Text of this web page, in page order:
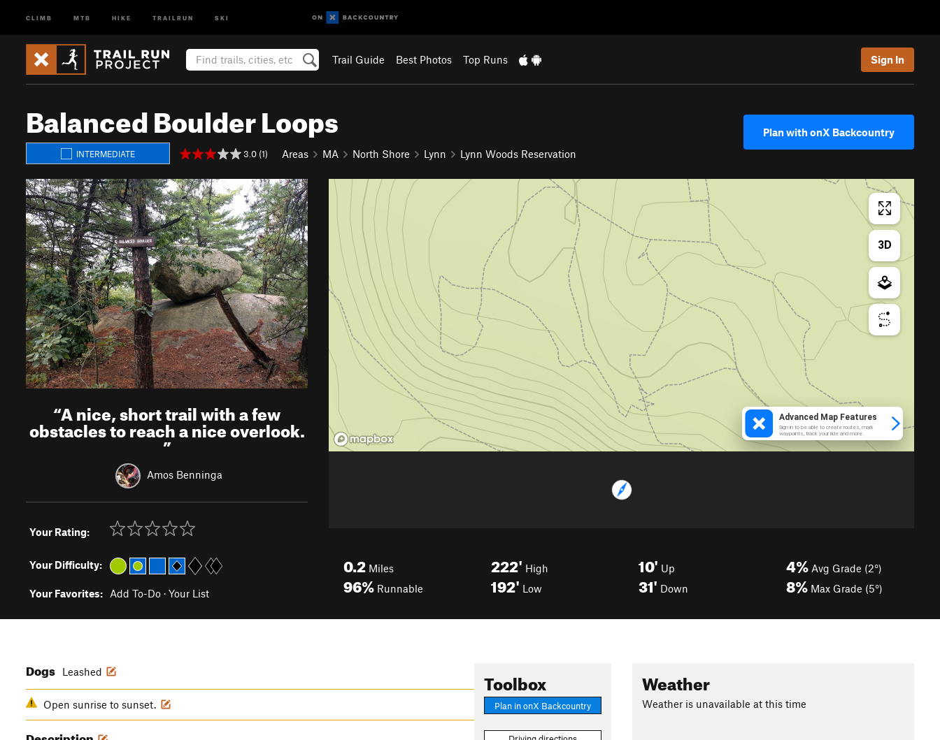
CLIMB MTB HIKE TRAILRUN SKI
Trail Guide Best Photos Top Runs Sign In
Balanced Boulder Loops
INTERMEDIATE 3.0 (1) Areas MA North Shore Lynn Lynn Woods Reservation
Plan with onX Backcountry
“A nice, short trail with a few
obstacles to reach a nice overlook.
”
Amos Benninga
Your Rating:
Your Difficulty:
Your Favorites: Add To-Do · Your List
0.2 Miles
96% Runnable
222' High
192' Low
10' Up
31' Down
4% Avg Grade (2°)
8% Max Grade (5°)
Toolbox
Plan in onX Backcountry
Dogs Leashed
Open sunrise to sunset.
Weather
Weather is unavailable at this time